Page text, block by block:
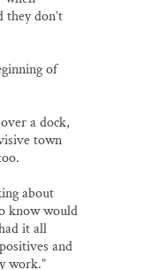
they don’t
of
a dock,
town
about
know would
it all
and
work.”